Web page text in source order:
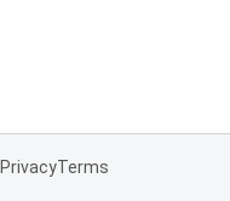
PrivacyTerms